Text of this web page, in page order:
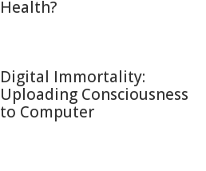
Health?
Digital Immortality:
Uploading Consciousness
to Computer